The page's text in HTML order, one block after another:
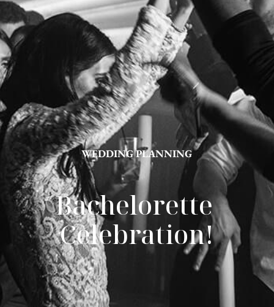
WEDDING PLANNING
Bachelorette
Celebration!